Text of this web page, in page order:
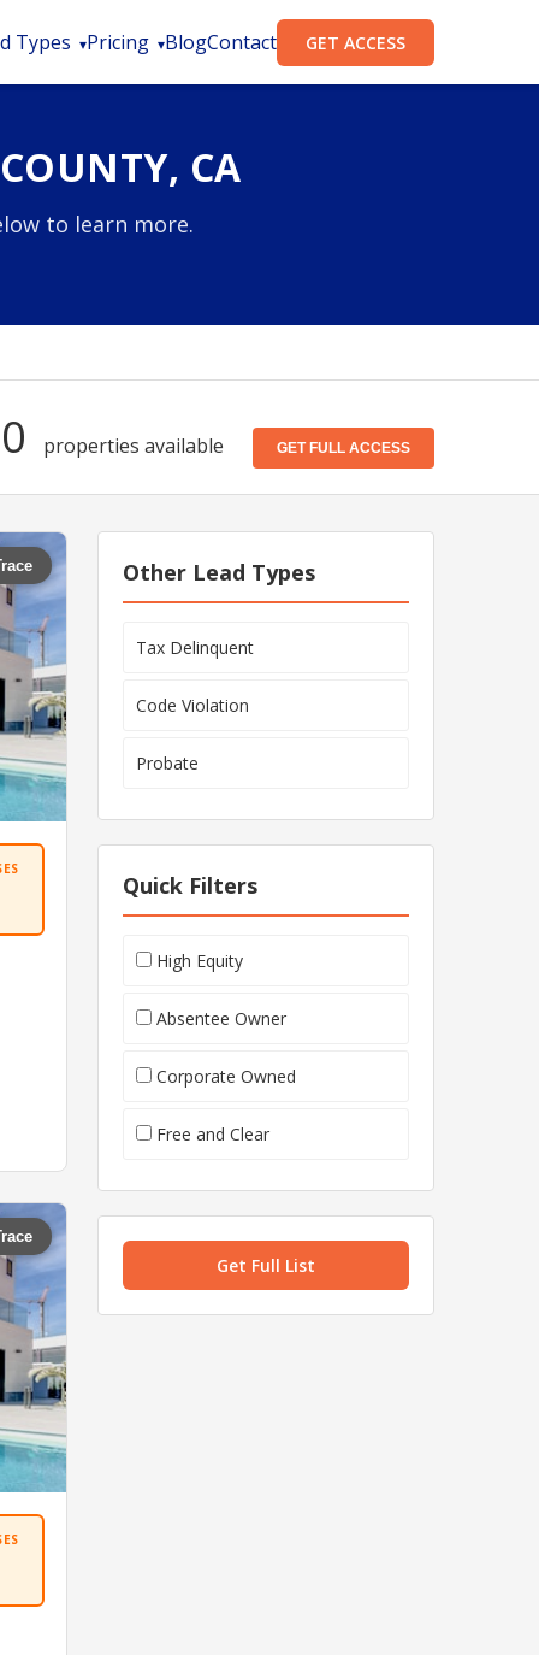
Types Pricing BlogContact GET ACCESS
CA
to learn more.
properties available GET FULL ACCESS
Other Lead Types
Tax Delinquent
Code Violation
Probate
Quick Filters
High Equity
Absentee Owner
Corporate Owned
Free and Clear
Get Full List